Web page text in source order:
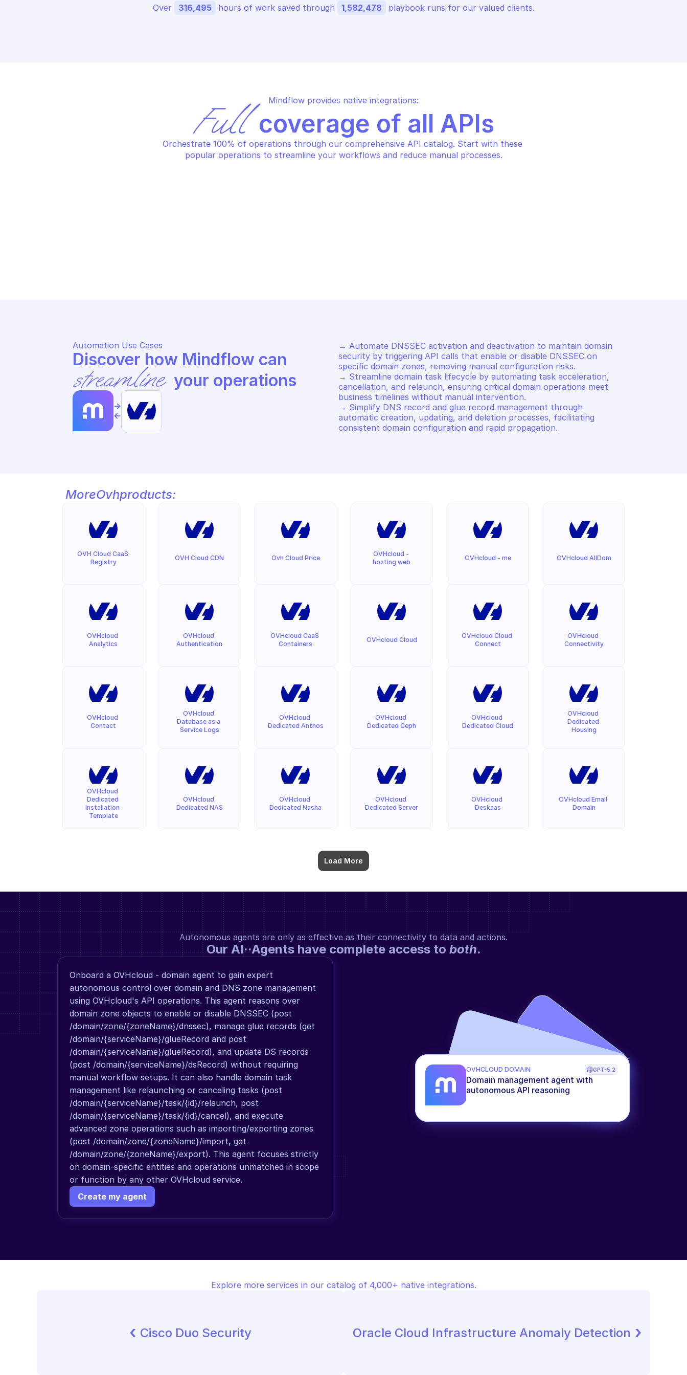
Over 316,495 hours of work saved through 1,582,478 playbook runs for our valued clients.
Mindflow provides native integrations:
Full coverage of all APIs
Orchestrate 100% of operations through our comprehensive API catalog. Start with these
popular operations to streamline your workflows and reduce manual processes.
Automation Use Cases
streamline your operations
->
<-
→ Automate DNSSEC activation and deactivation to maintain domain
security by triggering API calls that enable or disable DNSSEC on
specific domain zones, removing manual configuration risks.
→ Streamline domain task lifecycle by automating task acceleration,
cancellation, and relaunch, ensuring critical domain operations meet
business timelines without manual intervention.
→ Simplify DNS record and glue record management through
automatic creation, updating, and deletion processes, facilitating
consistent domain configuration and rapid propagation.
MoreOvhproducts:
OVH Cloud CaaS
Registry
OVHcloud
Analytics
OVHcloud
Contact
OVHcloud
Dedicated
Installation
Template
Load More
OVH Cloud CDN
OVHcloud
Authentication
OVHcloud
Database as a
Service Logs
OVHcloud
Dedicated NAS
Ovh Cloud Price
OVHcloud CaaS
Containers
OVHcloud
Dedicated Anthos
OVHcloud
Dedicated Nasha
OVHcloud -
hosting web
OVHcloud Cloud
OVHcloud
Dedicated Ceph
OVHcloud
Dedicated Server
OVHcloud - me
OVHcloud Cloud
Connect
OVHcloud
Dedicated Cloud
OVHcloud
Deskaas
OVHcloud AllDom
OVHcloud
Connectivity
OVHcloud
Dedicated
Housing
OVHcloud Email
Domain
Autonomous agents are only as effective as their connectivity to data and actions.
Our AI··Agents have complete access to both.
Onboard a OVHcloud - domain agent to gain expert
autonomous control over domain and DNS zone management
using OVHcloud's API operations. This agent reasons over
domain zone objects to enable or disable DNSSEC (post
/domain/zone/{zoneName}/dnssec), manage glue records (get
/domain/{serviceName}/glueRecord and post
/domain/{serviceName}/glueRecord), and update DS records
(post /domain/{serviceName}/dsRecord) without requiring
manual workflow setups. It can also handle domain task
management like relaunching or canceling tasks (post
/domain/{serviceName}/task/{id}/relaunch, post
/domain/{serviceName}/task/{id}/cancel), and execute
advanced zone operations such as importing/exporting zones
(post /domain/zone/{zoneName}/import, get
/domain/zone/{zoneName}/export). This agent focuses strictly
on domain-specific entities and operations unmatched in scope
or function by any other OVHcloud service.
Create my agent
OVHCLOUD DOMAIN GPT-5.2
Domain management agent with
autonomous API reasoning
Explore more services in our catalog of 4,000+ native integrations.
‹ Cisco Duo Security Oracle Cloud Infrastructure Anomaly Detection ›